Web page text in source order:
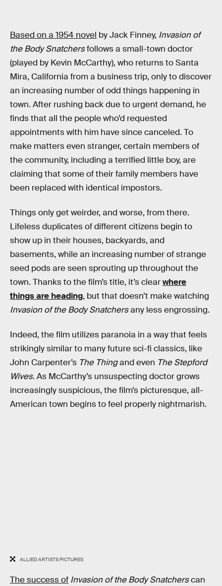
Based on a 1954 novel by Jack Finney, Invasion of
the Body Snatchersfollows a small-town doctor
(played by Kevin McCarthy), who returns to Santa
Mira, California from a business trip, only to discover
an increasing number of odd things happening in
town. After rushing back due to urgent demand, he
finds that all the people who’d requested
appointments with him have since canceled. To
make matters even stranger, certain members of
the community, including a terrified little boy, are
claiming that some of their family members have
been replaced with identical impostors.
Things only get weirder, and worse, from there.
Lifeless duplicates of different citizens begin to
show up in their houses, backyards, and
basements, while an increasing number of strange
seed pods are seen sprouting up throughout the
town. Thanks to the film’s title, it’s clearwhere
things are heading, but that doesn’t make watching
Invasion of the Body Snatchersany less engrossing.
Indeed, the film utilizes paranoia in a way that feels
strikingly similar to many future sci-fi classics, like
John Carpenter’s The Thingand even The Stepford
Wives. As McCarthy’s unsuspecting doctor grows
increasingly suspicious, the film’s picturesque, all-
American town begins to feel properly nightmarish.
ALLIED ARTISTS PICTURES
The success of Invasion of the Body Snatcherscan